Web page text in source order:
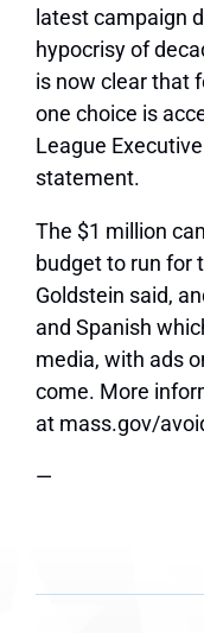
latest campaign
hypocrisy of
is now clear that
one choice is
League
statement.
The $1 million
budget to run for
Goldstein said,
and Spanish
media, with ads
come. More
at mass.gov/
—